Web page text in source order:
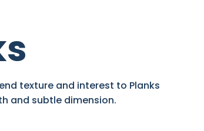
texture and interest to Planks
and subtle dimension.